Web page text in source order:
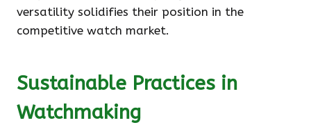
versatility solidifies their position in the
competitive watch market.
Sustainable Practices in
Watchmaking